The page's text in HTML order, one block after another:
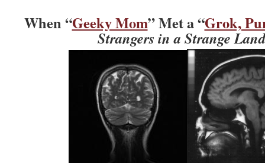
When “Geeky Mom” Met a “Grok,
Strangers in a Strange